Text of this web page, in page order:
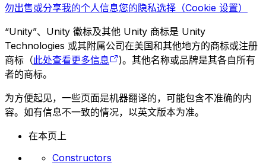
勿出售或分享我的个人信息您的隐私选择（Cookie 设置）
“Unity”、Unity 徽标及其他 Unity 商标是 Unity
Technologies 或其附属公司在美国和其他地方的商标或注册
商标（此处查看更多信息
)。其他名称或品牌是其各自所有
者的商标。
为方便起见，一些页面是机器翻译的，可能包含不准确的内
容。如有信息不一致的情况，以英文版本为准。
在本页上
Constructors